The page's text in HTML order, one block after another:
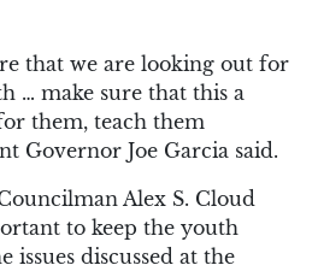
that we are looking out for
… make sure that this a
them, teach them
Governor Joe Garcia said.
Alex S. Cloud
to keep the youth
issues discussed at the